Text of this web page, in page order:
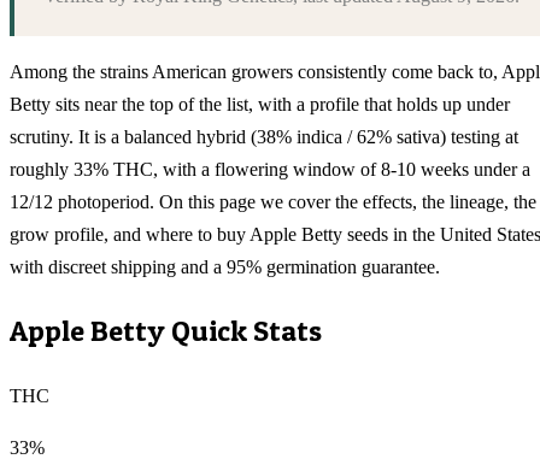
Among the strains American growers consistently come back to,
Betty sits near the top of the list, with a profile that holds up under
scrutiny. It is a balanced hybrid (38% indica / 62% sativa) testing at
roughly 33% THC, with a flowering window of 8-10 weeks under a
12/12 photoperiod. On this page we cover the effects, the lineage, the
grow profile, and where to buy Apple Betty seeds in the United States
with discreet shipping and a 95% germination guarantee.
Apple Betty Quick Stats
THC
33%